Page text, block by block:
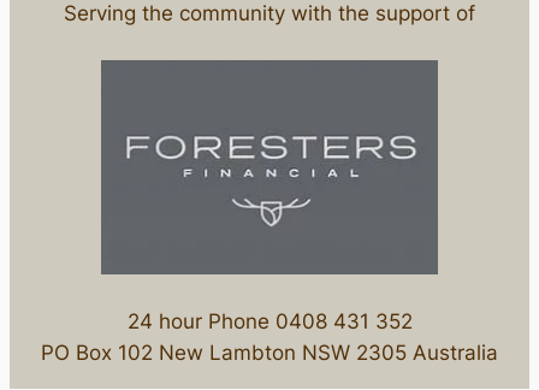
Serving the community with the support of
24 hour Phone 0408 431 352
PO Box 102 New Lambton NSW 2305 Australia